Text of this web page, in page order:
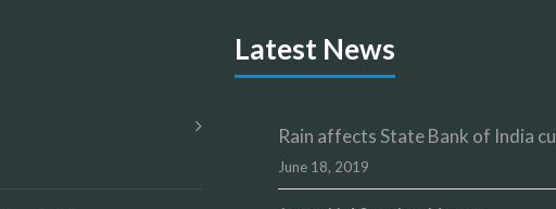
Latest News
Rain affects State Bank of India
June 18, 2019